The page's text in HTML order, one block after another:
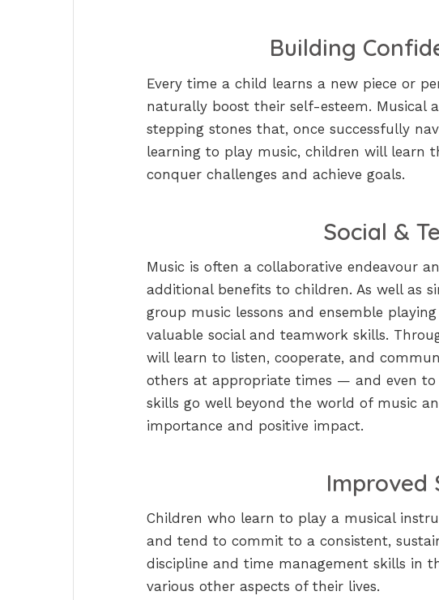
Building
Every time a child learns a new piece or
naturally boost their self-esteem. Musical
stepping stones that, once successfully
learning to play music, children will learn
conquer challenges and achieve goals.
Social &
Music is often a collaborative endeavour
additional benefits to children. As well as
group music lessons and ensemble
valuable social and teamwork skills.
will learn to listen, cooperate, and
others at appropriate times — and even to
skills go well beyond the world of music
importance and positive impact.
Improved
Children who learn to play a musical
and tend to commit to a consistent,
discipline and time management skills in
various other aspects of their lives.